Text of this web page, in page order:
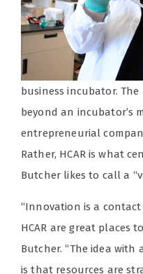
business incubator.
beyond an incubator’s
entrepreneurial
Rather, HCAR is what
Butcher likes to call a
“Innovation is a
HCAR are great places
Butcher. “The idea with
is that resources are